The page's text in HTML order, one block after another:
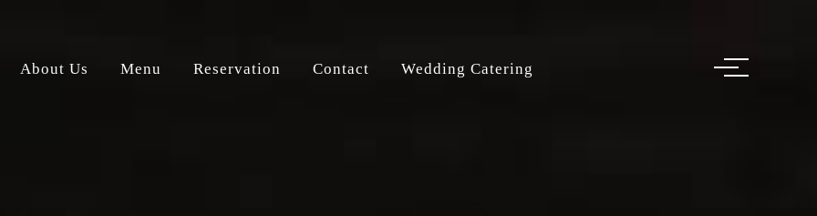
About Us Menu Reservation Contact Wedding Catering